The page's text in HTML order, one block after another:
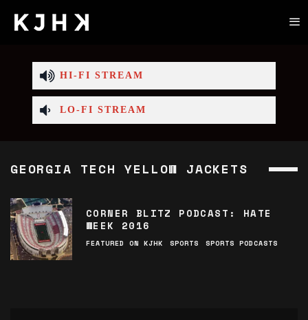
HI-FI STREAM
LO-FI STREAM
GEORGIA TECH YELLOW JACKETS
CORNER BLITZ PODCAST: HATE
WEEK 2016
FEATURED ON KJHK SPORTS SPORTS PODCASTS